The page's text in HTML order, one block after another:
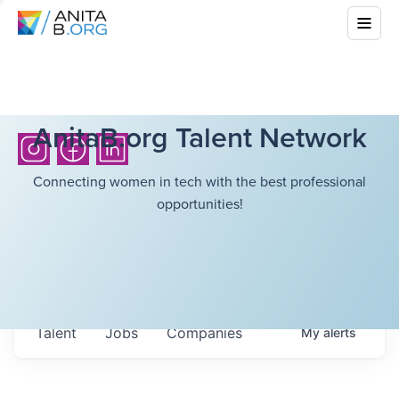
AnitaB.org Talent Network
Connecting women in tech with the best professional
opportunities!
Jobs Companies
Talent Myalerts